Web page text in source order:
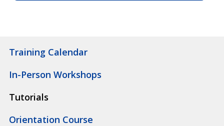
Training Calendar
In-Person Workshops
Tutorials
Orientation Course